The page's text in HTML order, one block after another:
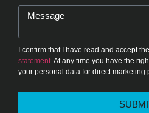
I confirm that I have read and accept
statement.At any time you have the
your personal data for direct marketing